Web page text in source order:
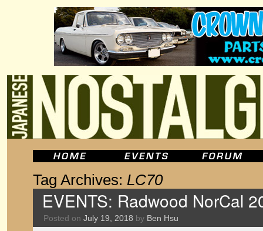
Tag Archives: LC70
EVENTS: Radwood NorCal
Posted on July 19, 2018 by Ben Hsu